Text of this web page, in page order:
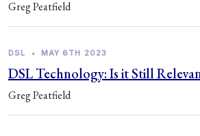
Greg Peatfield
DSL • MAY 6TH 2023
DSL Technology: Is it Still
Greg Peatfield